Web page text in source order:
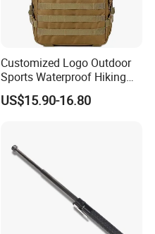
Customized Logo Outdoor
Sports Waterproof Hiking
Survival Bag Camouflage
Hunting Tactical Backpack
US$15.90-16.80